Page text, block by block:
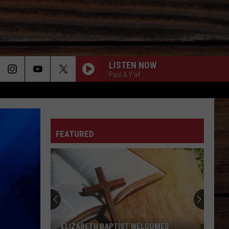
LISTEN NOW
Paul & Y'all
FEATURED
ELIZABETH BAPTIST WELCOMES